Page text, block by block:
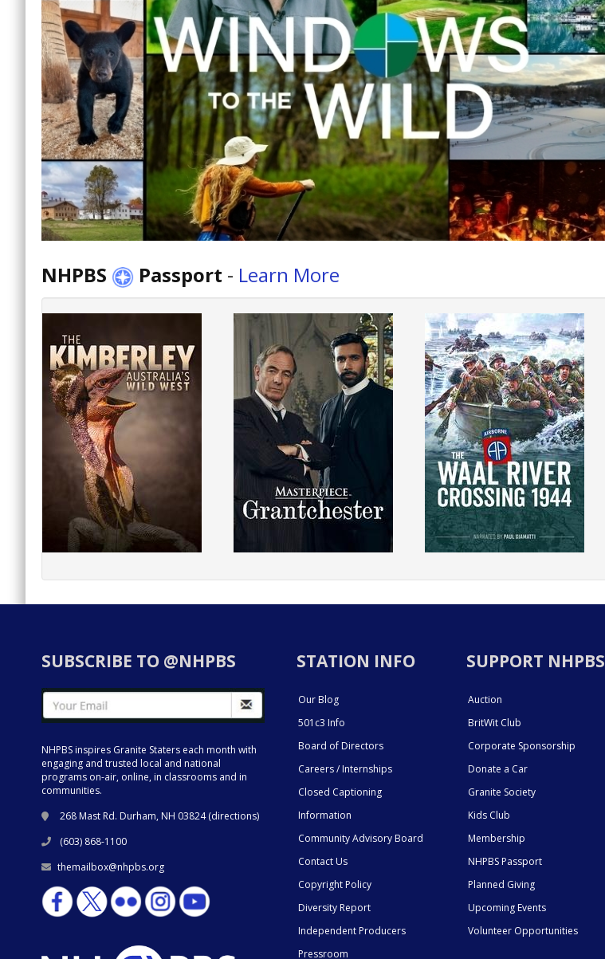
NHPBS Passport - Learn More
SUBSCRIBE TO @NHPBS
NHPBS inspires Granite Staters each month with
engaging and trusted local and national
programs on-air, online, in classrooms and in
communities.
268 Mast Rd. Durham, NH 03824 (directions)
(603) 868-1100
themailbox@nhpbs.org
STATION INFO
Our Blog
501c3 Info
Board of Directors
Careers / Internships
Closed Captioning
Information
Community Advisory Board
Contact Us
Copyright Policy
Diversity Report
Independent Producers
Pressroom
SUPPORT NHPBS
Auction
BritWit Club
Corporate Sponsorship
Donate a Car
Granite Society
Kids Club
Membership
NHPBS Passport
Planned Giving
Upcoming Events
Volunteer Opportunities